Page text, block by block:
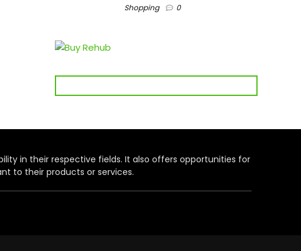
Shopping 0
in their respective fields. It also offers opportunities for
to their products or services.